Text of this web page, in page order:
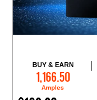
BUY & EARN
1,166.50
Amples